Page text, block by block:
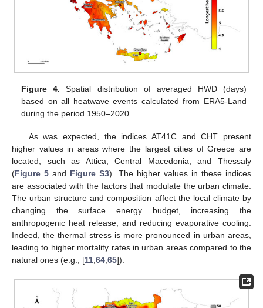
Figure 4. Spatial distribution of averaged HWD (days)
based on all heatwave events calculated from ERA5-Land
during the period 1950–2020.
As was expected, the indices AT41C and CHT present
higher values in areas where the largest cities of Greece are
located, such as Attica, Central Macedonia, and Thessaly
(Figure 5 and Figure S3). The higher values in these indices
are associated with the factors that modulate the urban climate.
The urban structure and composition affect the local climate by
changing the surface energy budget, increasing the
anthropogenic heat release, and reducing evaporative cooling.
Indeed, the thermal stress is more pronounced in urban areas,
leading to higher mortality rates in urban areas compared to the
natural ones (e.g., [11 64 65]).